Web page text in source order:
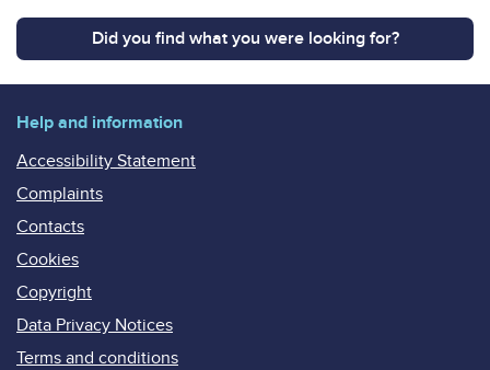
Did you find what you were looking for?
Help and information
Accessibility Statement
Complaints
Contacts
Cookies
Copyright
Data Privacy Notices
Terms and conditions